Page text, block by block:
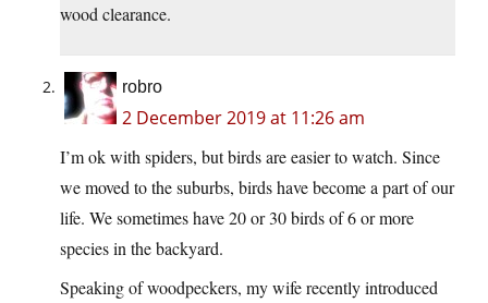
wood clearance.
robro
2 December 2019 at 11:26 am
I’m ok with spiders, but birds are easier to watch. Since
we moved to the suburbs, birds have become a part of our
life. We sometimes have 20 or 30 birds of 6 or more
species in the backyard.
Speaking of woodpeckers, my wife recently introduced